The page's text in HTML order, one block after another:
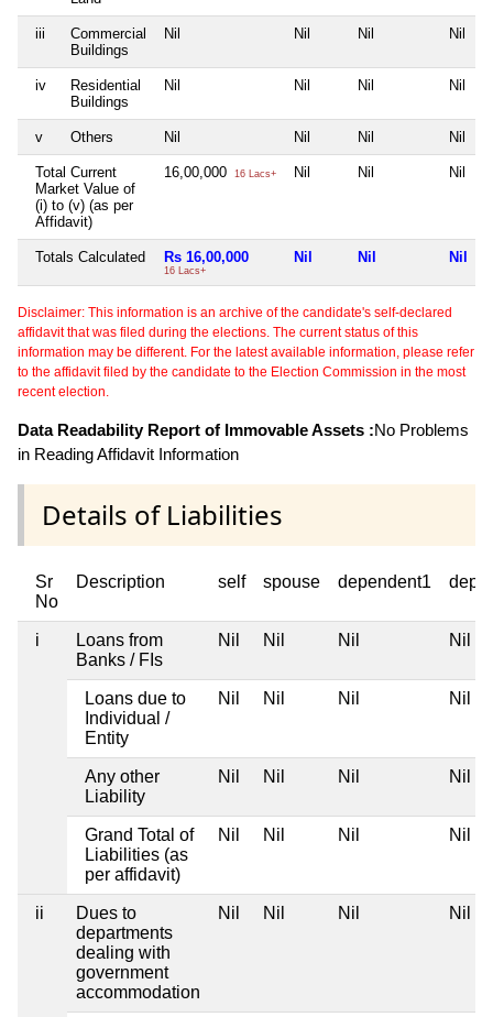
iii
Commercial
Buildings
Nil Nil Nil Nil
iv
Residential
Buildings
Nil Nil Nil Nil
v Others Nil Nil Nil Nil
Total Current
Market Value of
(i) to (v) (as per
Affidavit)
16,00,000 16 Lacs+ Nil Nil Nil
Totals Calculated Rs 16,00,000
16 Lacs+
Nil Nil Nil
Disclaimer: This information is an archive of the candidate's self-declared
affidavit that was filed during the elections. The current status of this
information may be different. For the latest available information, please refer
to the affidavit filed by the candidate to the Election Commission in the most
recent election.
Data Readability Report of Immovable Assets :No Problems
in Reading Affidavit Information
Details of Liabilities
Sr
No
Description self spouse dependent1
i
Loans from
Banks / FIs
Nil Nil Nil Nil
Loans due to
Individual /
Entity
Nil Nil Nil Nil
Any other
Liability
Nil Nil Nil Nil
Grand Total of
Liabilities (as
per affidavit)
Nil Nil Nil Nil
ii
Dues to
departments
dealing with
government
accommodation
Nil Nil Nil Nil